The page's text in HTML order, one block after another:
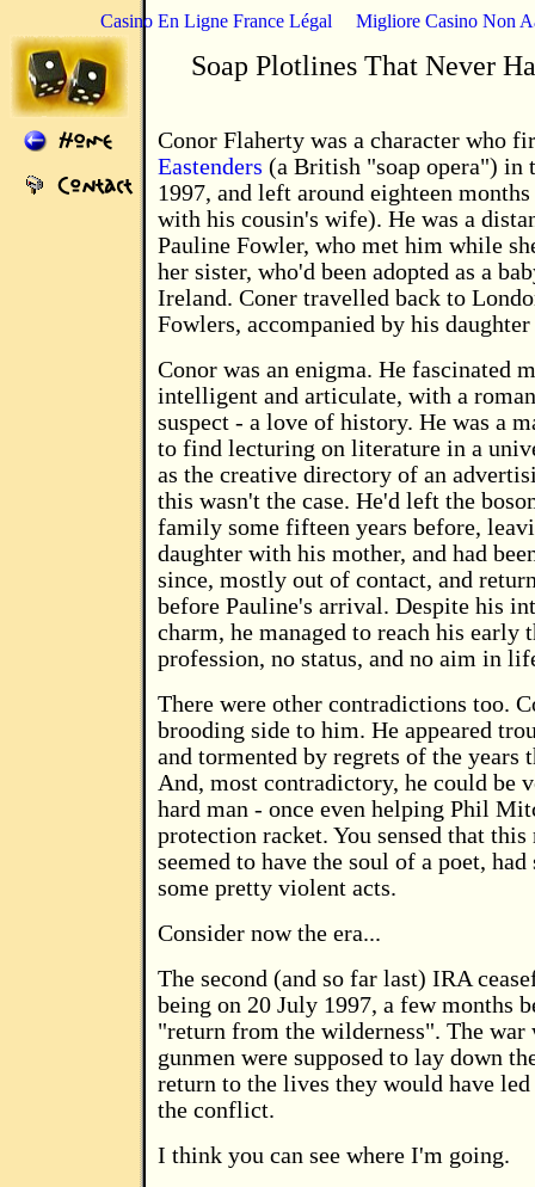
Casino En Ligne France Légal Migliore Casino Non
Soap Plotlines That Never
Conor Flaherty was a character who
Eastenders (a British "soap opera") in
1997, and left around eighteen
with his cousin's wife). He was a
Pauline Fowler, who met him while
her sister, who'd been adopted as a
Ireland. Coner travelled back to
Fowlers, accompanied by his
Conor was an enigma. He fascinated
intelligent and articulate, with a
suspect - a love of history. He was a
to find lecturing on literature in a
as the creative directory of an
this wasn't the case. He'd left the
family some fifteen years before,
daughter with his mother, and had
since, mostly out of contact, and
before Pauline's arrival. Despite his
charm, he managed to reach his early
profession, no status, and no aim in
There were other contradictions too.
brooding side to him. He appeared
and tormented by regrets of the years
And, most contradictory, he could be
hard man - once even helping Phil
protection racket. You sensed that this
seemed to have the soul of a poet, had
some pretty violent acts.
Consider now the era...
The second (and so far last) IRA
being on 20 July 1997, a few months
"return from the wilderness". The war
gunmen were supposed to lay down
return to the lives they would have
the conflict.
I think you can see where I'm going.